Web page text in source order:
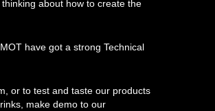
about how to create the
have got a strong Technical
or to test and taste our products
make demo to our